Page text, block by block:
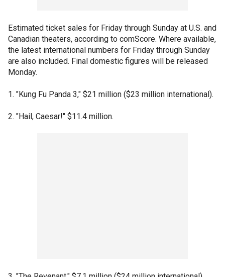
Estimated ticket sales for Friday through Sunday at U.S. and
Canadian theaters, according to comScore. Where available,
the latest international numbers for Friday through Sunday
are also included. Final domestic figures will be released
Monday.
1. "Kung Fu Panda 3," $21 million ($23 million international).
2. "Hail, Caesar!" $11.4 million.